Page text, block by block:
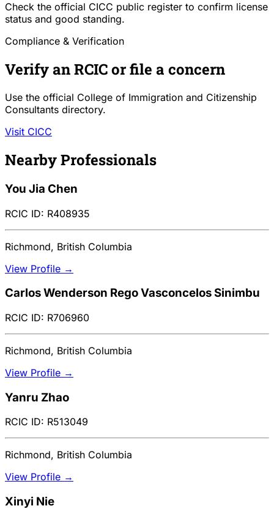
Check the official CICC public register to confirm license
status and good standing.
Compliance & Verification
Verify an RCIC or file a concern
Use the official College of Immigration and Citizenship
Consultants directory.
Visit CICC
Nearby Professionals
You Jia Chen
RCIC ID: R408935
Richmond, British Columbia
View Profile →
Carlos Wenderson Rego Vasconcelos Sinimbu
RCIC ID: R706960
Richmond, British Columbia
View Profile →
Yanru Zhao
RCIC ID: R513049
Richmond, British Columbia
View Profile →
Xinyi Nie